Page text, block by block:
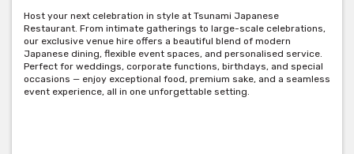
Host your next celebration in style at Tsunami Japanese
Restaurant. From intimate gatherings to large-scale celebrations,
our exclusive venue hire offers a beautiful blend of modern
Japanese dining, flexible event spaces, and personalised service.
Perfect for weddings, corporate functions, birthdays, and special
occasions — enjoy exceptional food, premium sake, and a seamless
event experience, all in one unforgettable setting.